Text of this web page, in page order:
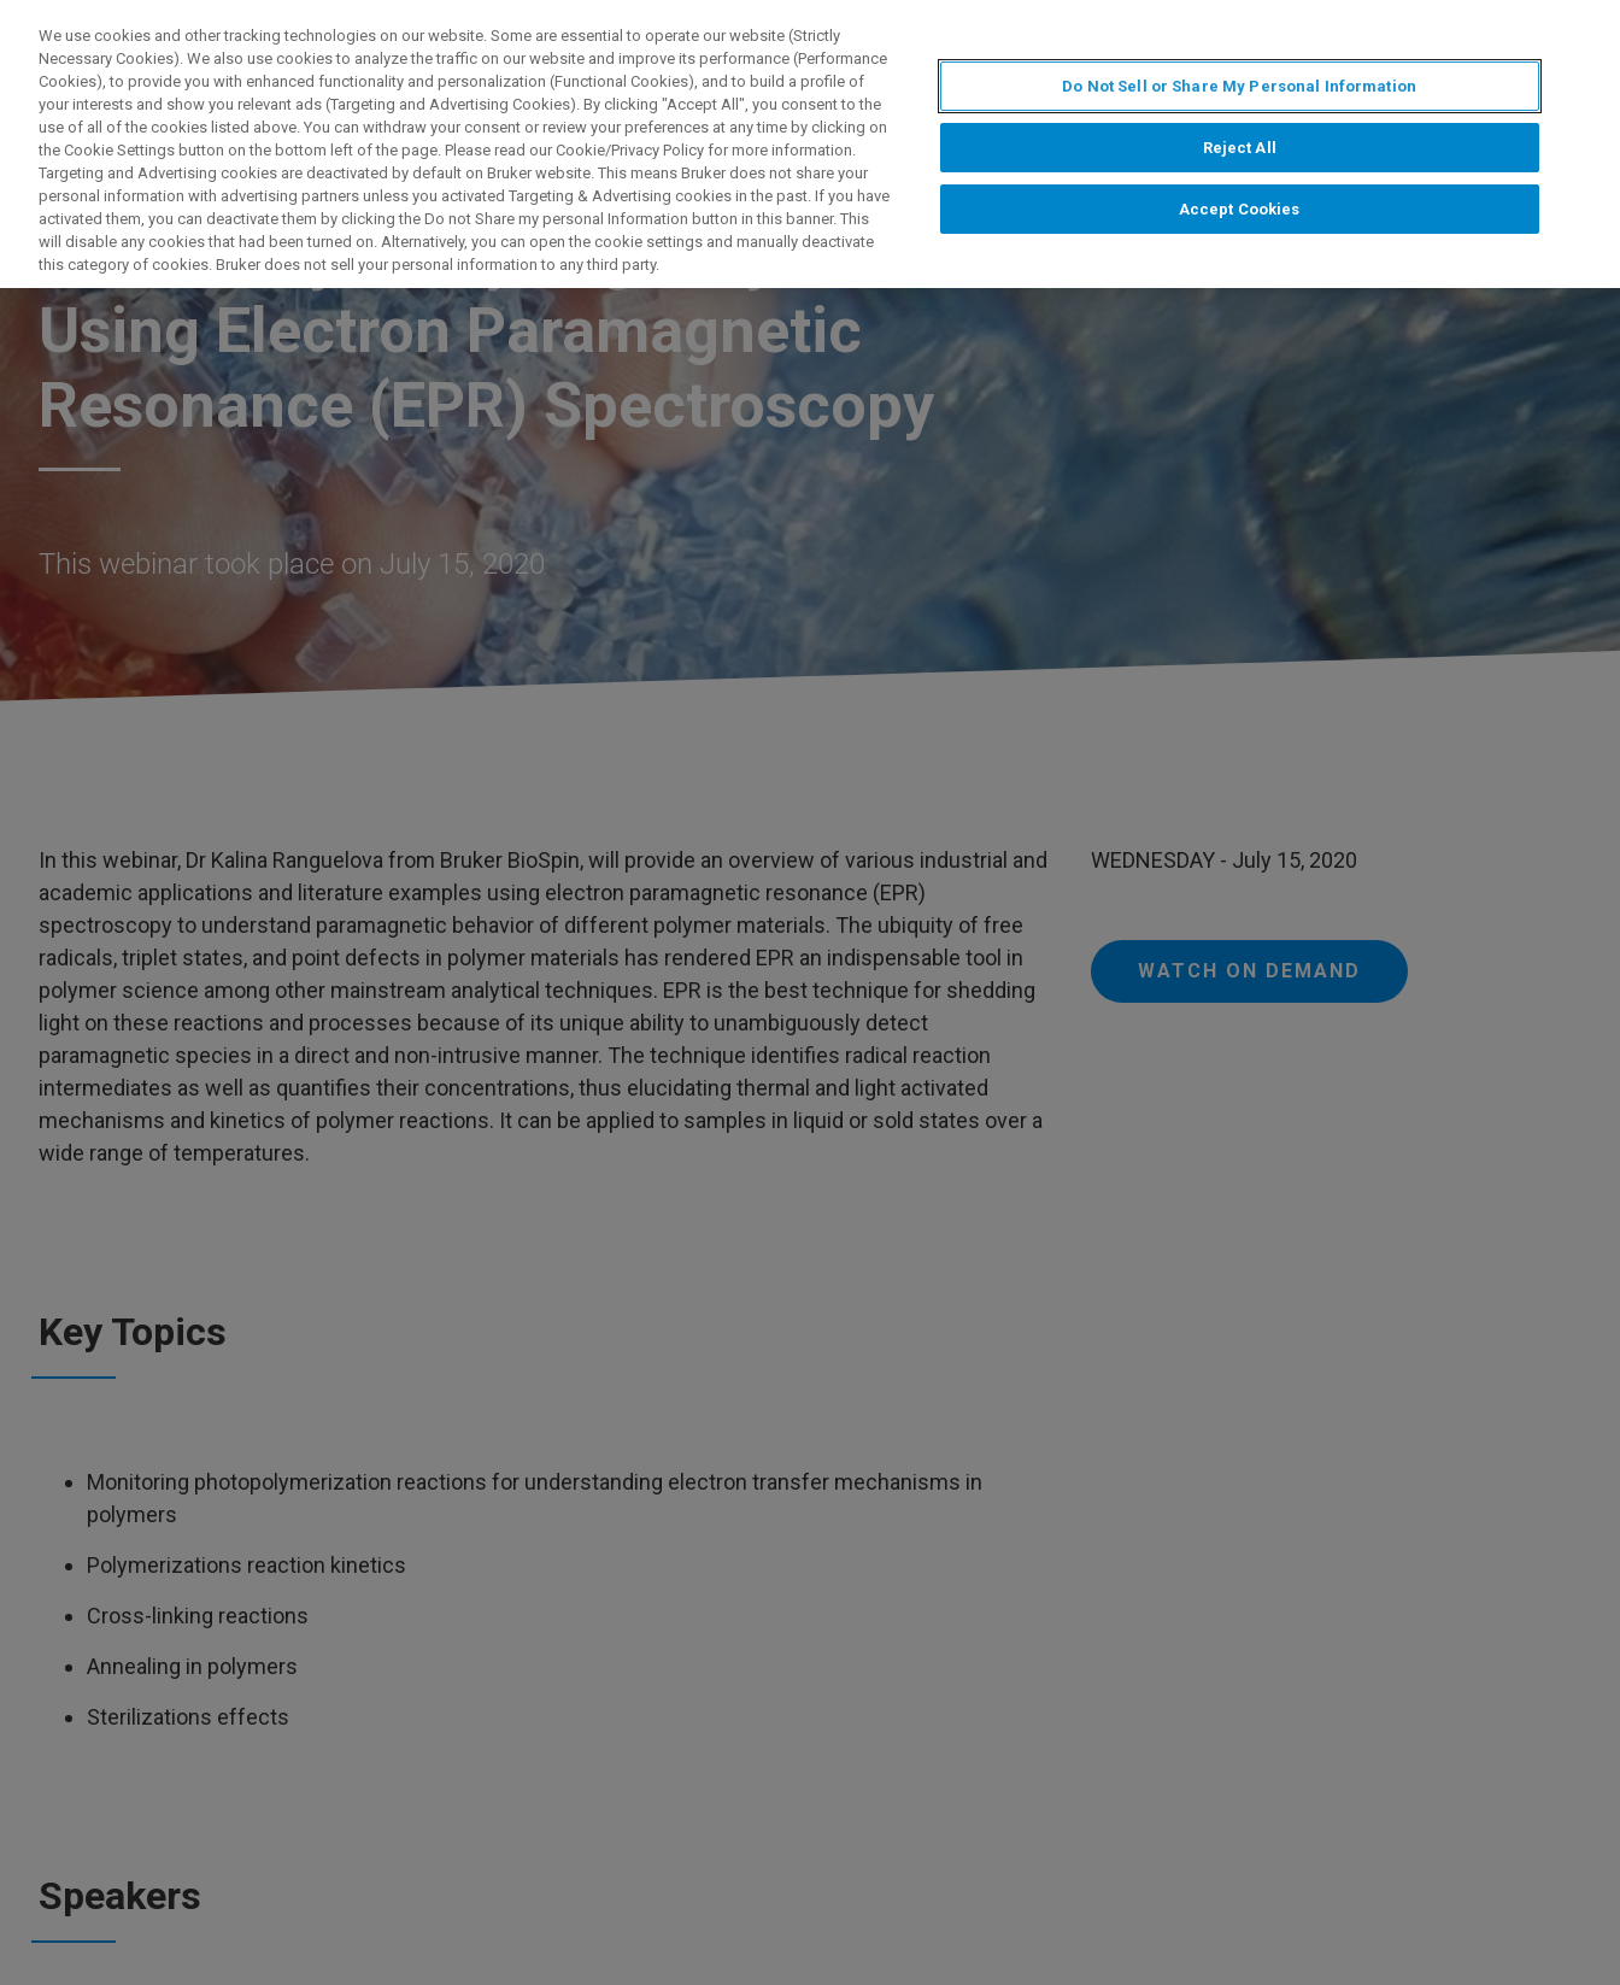
PRODUCTOS Y SOLUCIONES APLICACIONES
Effectively Analyzing Polymers
Using Electron Paramagnetic
Resonance (EPR) Spectroscopy
This webinar took place on July 15, 2020
In this webinar, Dr Kalina Ranguelova from Bruker BioSpin, will provide an overview of various industrial and
academic applications and literature examples using electron paramagnetic resonance (EPR)
spectroscopy to understand paramagnetic behavior of different polymer materials. The ubiquity of free
radicals, triplet states, and point defects in polymer materials has rendered EPR an indispensable tool in
polymer science among other mainstream analytical techniques. EPR is the best technique for shedding
light on these reactions and processes because of its unique ability to unambiguously detect
paramagnetic species in a direct and non-intrusive manner. The technique identifies radical reaction
intermediates as well as quantifies their concentrations, thus elucidating thermal and light activated
mechanisms and kinetics of polymer reactions. It can be applied to samples in liquid or sold states over a
wide range of temperatures.
WEDNESDAY - July 15, 2020
WATCH ON DEMAND
Key Topics
Monitoring photopolymerization reactions for understanding electron transfer mechanisms in
polymers
Polymerizations reaction kinetics
Cross-linking reactions
Annealing in polymers
Sterilizations effects
Speakers
We use cookies and other tracking technologies on our website. Some are essential to operate our website (Strictly
Necessary Cookies). We also use cookies to analyze the traffic on our website and improve its performance (Performance
Cookies), to provide you with enhanced functionality and personalization (Functional Cookies), and to build a profile of
your interests and show you relevant ads (Targeting and Advertising Cookies). By clicking "Accept All", you consent to the
use of all of the cookies listed above. You can withdraw your consent or review your preferences at any time by clicking on
the Cookie Settings button on the bottom left of the page. Please read our Cookie/Privacy Policy for more information.
Targeting and Advertising cookies are deactivated by default on Bruker website. This means Bruker does not share your
personal information with advertising partners unless you activated Targeting & Advertising cookies in the past. If you have
activated them, you can deactivate them by clicking the Do not Share my personal Information button in this banner. This
will disable any cookies that had been turned on. Alternatively, you can open the cookie settings and manually deactivate
this category of cookies. Bruker does not sell your personal information to any third party.
Do Not Sell or Share My Personal Information
Reject All
Accept Cookies